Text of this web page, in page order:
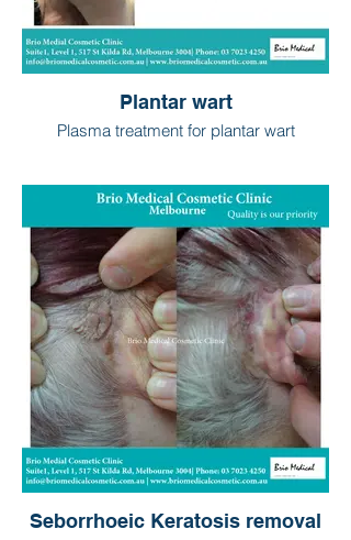
Plantar wart
Plasma treatment for plantar wart
Seborrhoeic Keratosis removal